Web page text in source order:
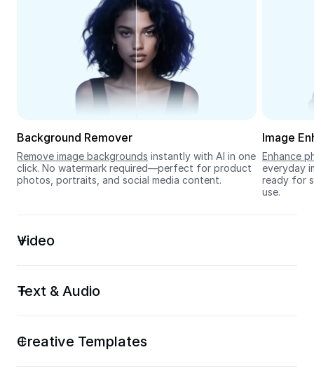
Seedream 5.0
Background Remover
Remove image backgrounds instantly with AI in one
click. No watermark required—perfect for product
photos, portraits, and social media content.
Image
Enhance
everyday
ready for
use.
Video
Text & Audio
Creative Templates